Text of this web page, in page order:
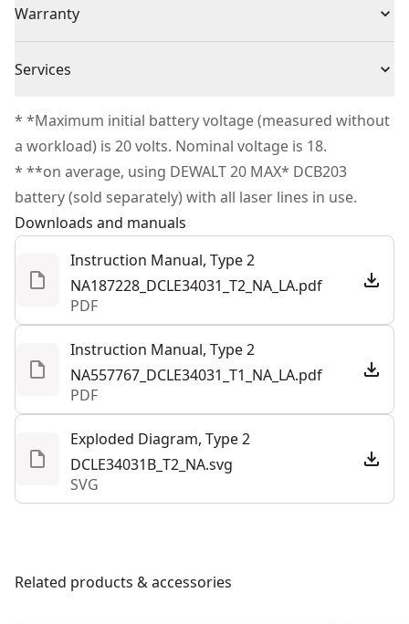
11 Hours of Operation W/ 2ah Battery - Not included
Drop protection and water resistance (IP54)
With 1 green vertical line and 2 greens horizontal line.
Pendulum lock to prevent damage to internal
components
Voltage 20V
Cordless or
Power Source
Tool Only
See more
(1) Target Card
(1) Carrying Case
Warranty
Services
products are made to the very highest standards and
meet all relevant industry regulations.
Customer Support
* *Maximum initial battery voltage (measured without
a workload) is 20 volts. Nominal voltage is 18.
* **on average, using DEWALT 20 MAX* DCB203
battery (sold separately) with all laser lines in use.
Downloads and manuals
Instruction Manual, Type 2
NA187228_DCLE34031_T2_NA_LA.pdf
PDF
Instruction Manual, Type 2
NA557767_DCLE34031_T1_NA_LA.pdf
PDF
Exploded Diagram, Type 2
DCLE34031B_T2_NA.svg
SVG
Related products & accessories